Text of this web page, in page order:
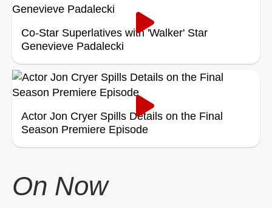
Co-Star Superlatives with 'Walker' Star
Genevieve Padalecki
Actor Jon Cryer Spills Details on the Final
Season Premiere Episode
On Now